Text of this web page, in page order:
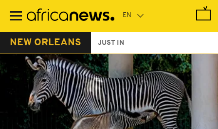
main
NEW ORLEANS JUST IN